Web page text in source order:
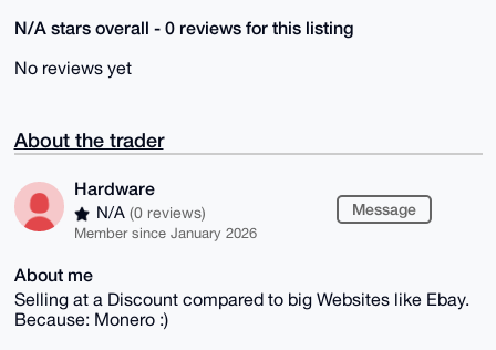
N/A stars overall - 0 reviews for this listing
No reviews yet
About the trader
Hardware
N/A (0 reviews)
Member since January 2026
Message
About me
Selling at a Discount compared to big Websites like Ebay.
Because: Monero :)